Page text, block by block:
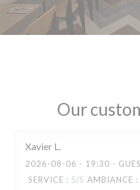
Our
Xavier L
2026-08-06 - 19:30 -
SERVICE : 5/5 AMBIANCE :